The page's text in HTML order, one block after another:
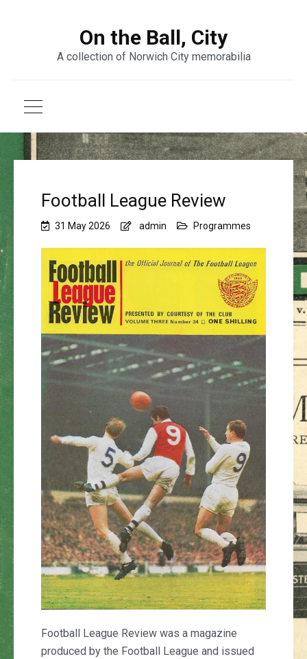
On the Ball, City
A collection of Norwich City memorabilia
Football League Review
31 May 2026 admin Programmes
Football League Review was a magazine
produced by the Football League and issued